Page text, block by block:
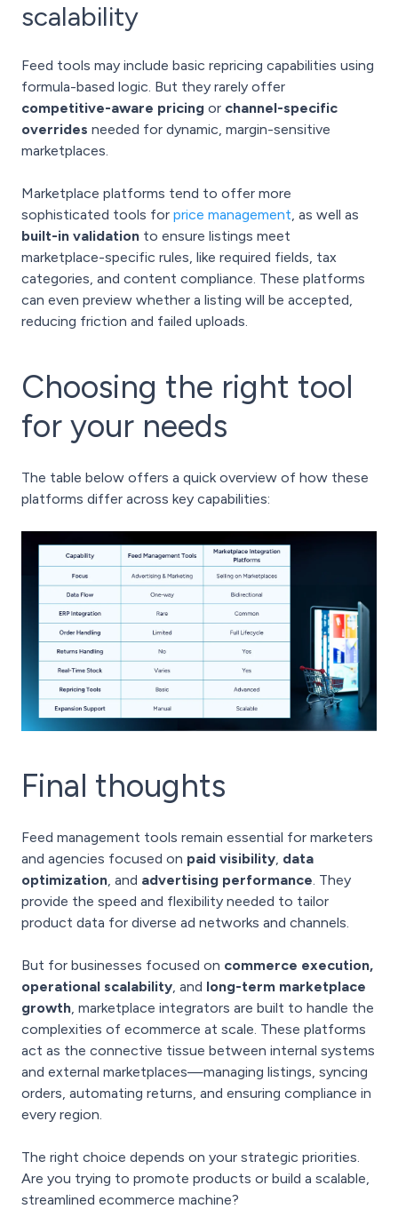
scalability
Feed tools may include basic repricing capabilities using
formula-based logic. But they rarely offer
competitive-aware pricing or channel-specific
overrides needed for dynamic, margin-sensitive
marketplaces.
Marketplace platforms tend to offer more
sophisticated tools for price management, as well as
built-in validation to ensure listings meet
marketplace-specific rules, like required fields, tax
categories, and content compliance. These platforms
can even preview whether a listing will be accepted,
reducing friction and failed uploads.
Choosing the right tool
for your needs
The table below offers a quick overview of how these
platforms differ across key capabilities:
Final thoughts
Feed management tools remain essential for marketers
and agencies focused on paid visibility, data
optimization, and advertising performance. They
provide the speed and flexibility needed to tailor
product data for diverse ad networks and channels.
But for businesses focused on commerce execution,
operational scalability, and long-term marketplace
growth, marketplace integrators are built to handle the
complexities of ecommerce at scale. These platforms
act as the connective tissue between internal systems
and external marketplaces—managing listings, syncing
orders, automating returns, and ensuring compliance in
every region.
The right choice depends on your strategic priorities.
Are you trying to promote products or build a scalable,
streamlined ecommerce machine?